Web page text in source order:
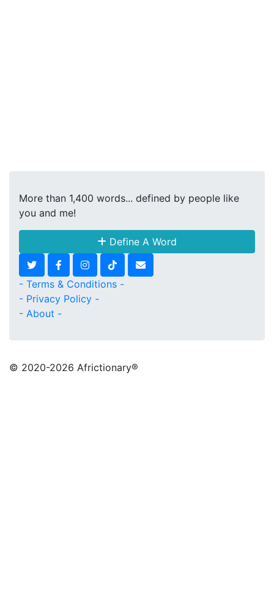
More than 1,400 words... defined by people like
you and me!
Define A Word
- Terms & Conditions -
- Privacy Policy -
- About -
© 2020-2026 Africtionary®